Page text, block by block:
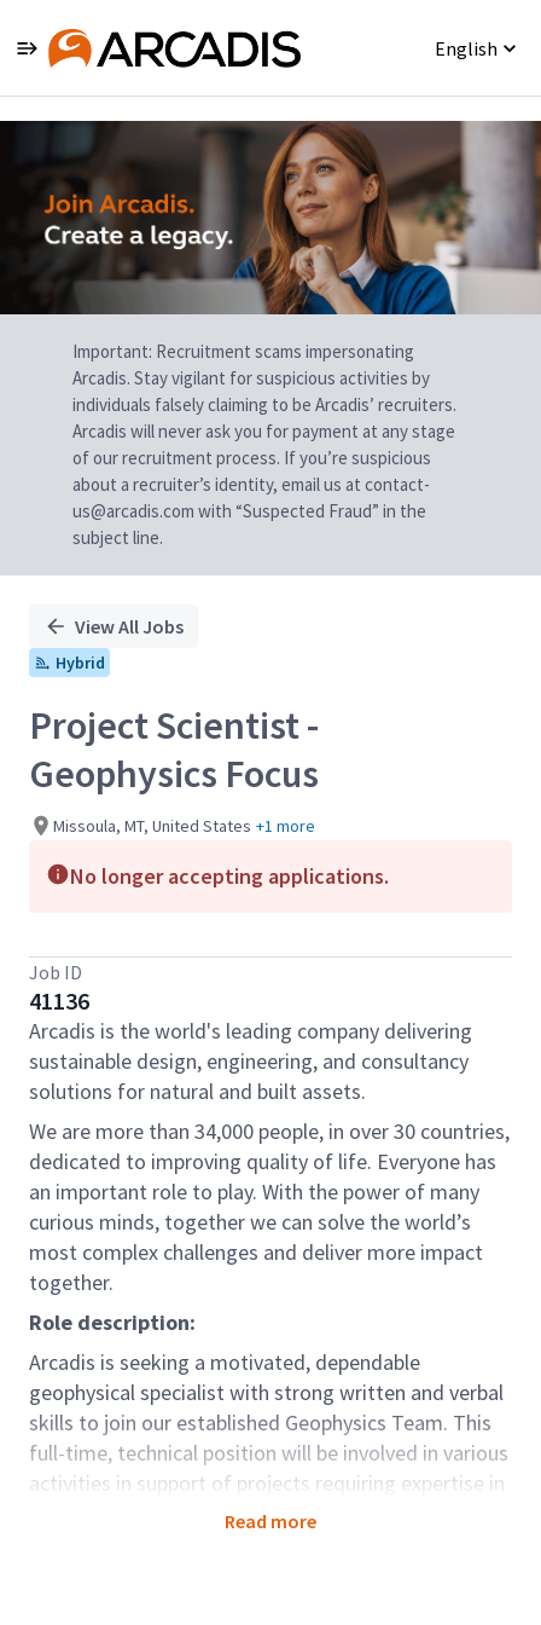
English
Single
Position
Important: Recruitment scams impersonating
Arcadis. Stay vigilant for suspicious activities by
individuals falsely claiming to be Arcadis’ recruiters.
Arcadis will never ask you for payment at any stage
of our recruitment process. If you’re suspicious
about a recruiter’s identity, email us at contact-
us@arcadis.com with “Suspected Fraud” in the
subject line.
View All Jobs
Hybrid
Project Scientist -
Geophysics Focus
Missoula, MT, United States +1 more
No longer accepting applications.
Job ID
41136
Arcadis is the world's leading company delivering
sustainable design, engineering, and consultancy
solutions for natural and built assets.
We are more than 34,000 people, in over 30 countries,
dedicated to improving quality of life. Everyone has
an important role to play. With the power of many
curious minds, together we can solve the world’s
most complex challenges and deliver more impact
together.
Role description:
Arcadis is seeking a motivated, dependable
geophysical specialist with strong written and verbal
skills to join our established Geophysics Team. This
full-time, technical position will be involved in various
activities in support of projects requiring expertise in
the area of geophysics applied to environmental
Read more